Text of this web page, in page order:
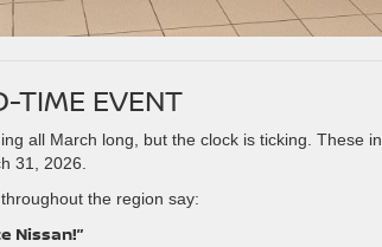
TIME EVENT
all March long, but the clock is ticking. These
31, 2026.
the region say:
Nissan!”